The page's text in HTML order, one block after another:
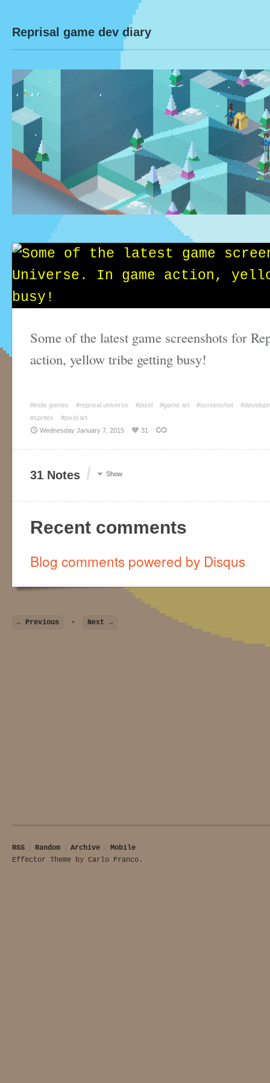
Reprisal game dev diary
Some of the latest game screenshots for
action, yellow tribe getting busy!
#indie games #reprisal universe #pixel #game art #screenshot
#sprites
#pixel art
Wednesday January 7, 2015
31
31 Notes / Show
Recent comments
Blog comments powered by Disqus
← Previous • Next →
RSS Random Archive
Mobile
Effector Theme by Carlo Franco .